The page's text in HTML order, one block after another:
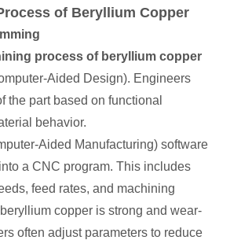
of Beryllium Copper
process of beryllium copper
Aided Design). Engineers
the part based on functional
behavior.
Aided Manufacturing) software
a CNC program. This includes
feed rates, and machining
copper is strong and wear-
often adjust parameters to reduce